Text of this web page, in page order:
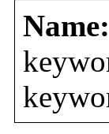
Name: